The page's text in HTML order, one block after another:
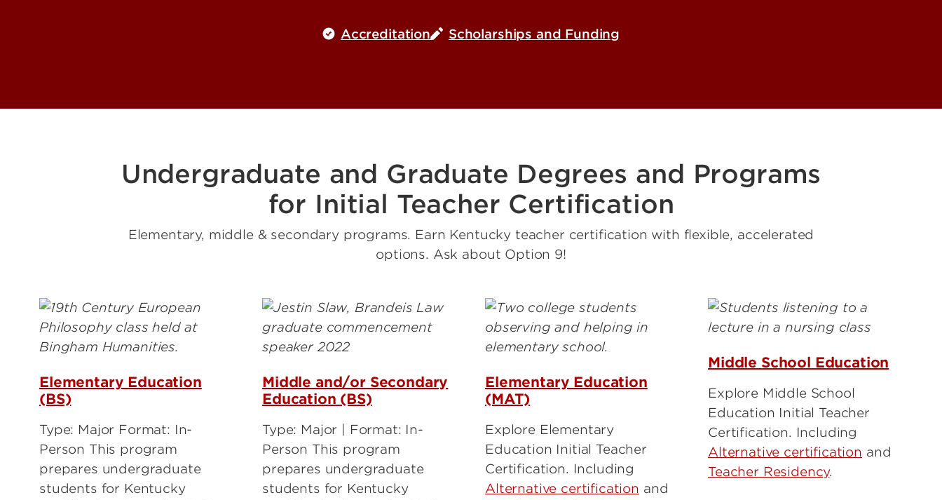
Accreditation Scholarships and Funding
Undergraduate and Graduate Degrees and Programs
for Initial Teacher Certification
Elementary, middle & secondary programs. Earn Kentucky teacher certification with flexible, accelerated
options. Ask about Option 9!
Elementary Education
(BS)
Type: Major Format: In-
Person This program
prepares undergraduate
students for Kentucky
Middle and/or Secondary
Education (BS)
Type: Major | Format: In-
Person This program
prepares undergraduate
students for Kentucky
Elementary Education
(MAT)
Explore Elementary
Education Initial Teacher
Certification. Including
Alternative certification and
Middle School Education
Explore Middle School
Education Initial Teacher
Certification. Including
Alternative certification and
Teacher Residency.